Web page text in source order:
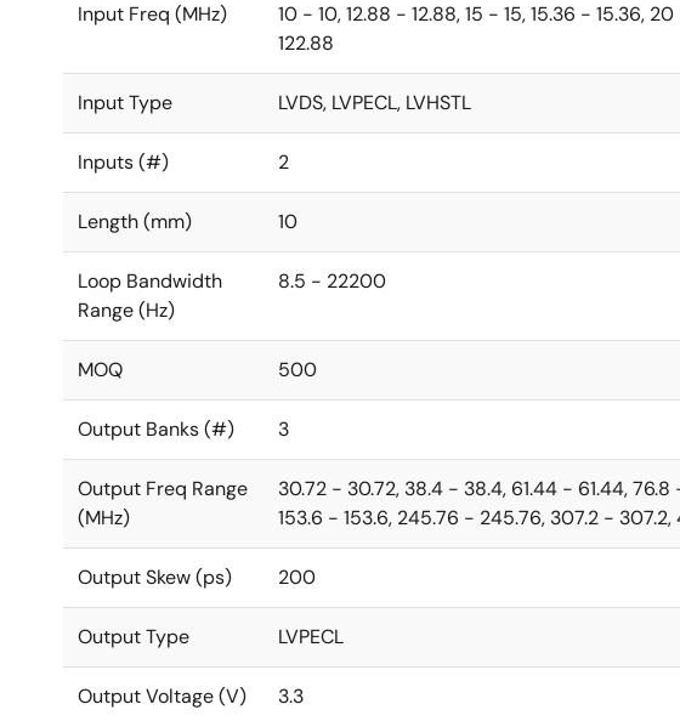
Input Freq (MHz)
10 - 10, 12.88 - 12.88, 15 - 15, 15.36 - 15.36,
122.88
Input Type LVDS, LVPECL, LVHSTL
Inputs (#) 2
Length (mm) 10
Loop Bandwidth
Range (Hz)
8.5 - 22200
MOQ 500
Output Banks (#) 3
Output Freq Range
(MHz)
30.72 - 30.72, 38.4 - 38.4, 61.44 - 61.44,
153.6 - 153.6, 245.76 - 245.76, 307.2 - 307.2,
Output Skew (ps) 200
Output Type LVPECL
Output Voltage (V) 3.3